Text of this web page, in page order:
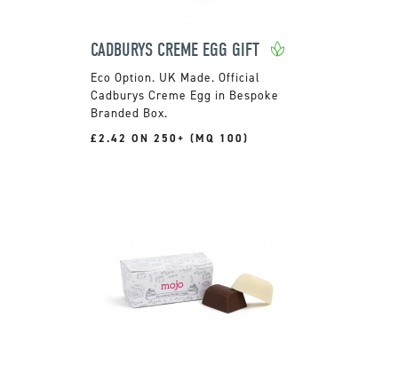
CADBURYS CREME EGG GIFT
UK Made. Official
Cadburys Creme Egg in Bespoke
Branded Box.
£2.42 ON 250+ (MQ 100)